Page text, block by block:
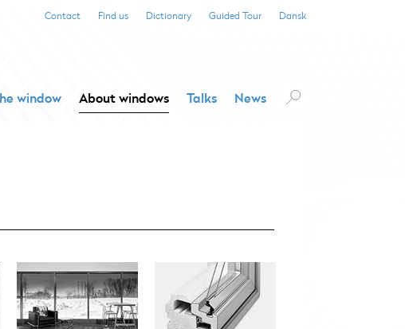
Dansk
Contact Find us Dictionary Guided Tour
window About windows Talks News